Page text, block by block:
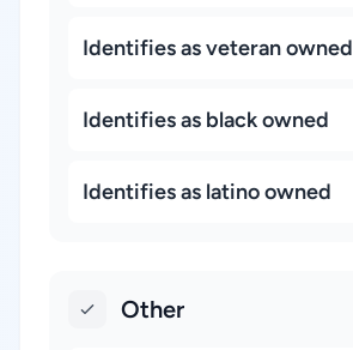
Identifies as veteran owned
Identifies as black owned
Identifies as latino owned
Other